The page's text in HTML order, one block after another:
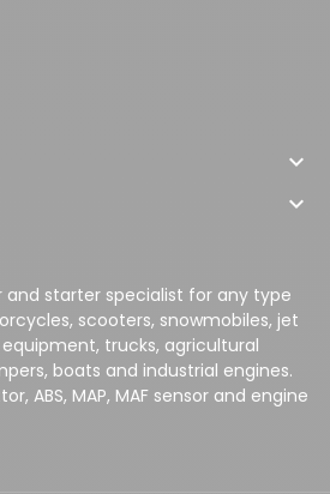


and starter specialist for any type
scooters, snowmobiles, jet
trucks, agricultural
boats and industrial engines.
ABS, MAP, MAF sensor and engine